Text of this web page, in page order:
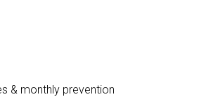
& monthly prevention